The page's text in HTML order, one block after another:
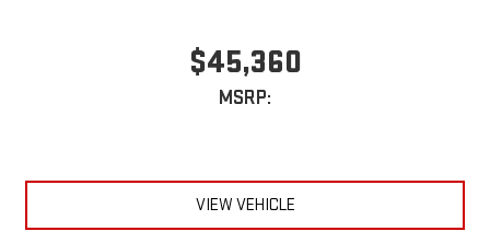
$45,360
MSRP:
VIEW VEHICLE